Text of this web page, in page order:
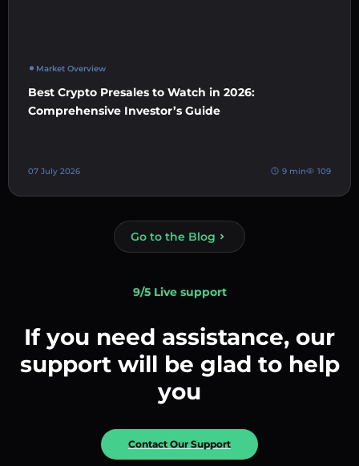
Market Overview
Best Crypto Presales to Watch in 2026:
Comprehensive Investor’s Guide
07 July 2026 9 min 109
Go to the Blog
9/5 Live support
If you need assistance, our
support will be glad to help
you
Contact Our Support